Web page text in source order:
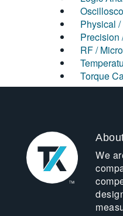
Physical
Precision
RF /
Torque
We